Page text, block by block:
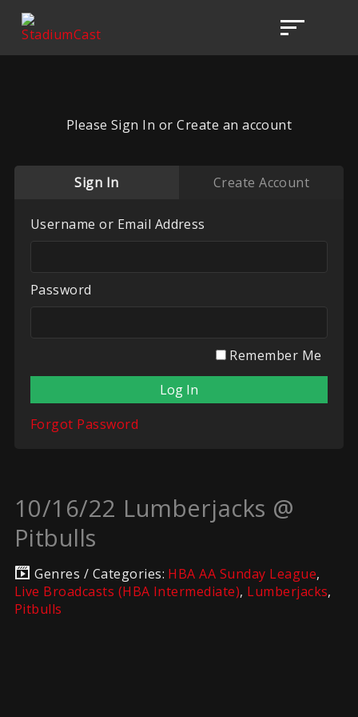
Please Sign In or Create an account
Sign In Create Account
Username or Email Address
Password
Remember Me
Forgot Password
10/16/22 Lumberjacks @
Pitbulls
Genres / Categories: HBA AA Sunday League,
Live Broadcasts (HBA Intermediate), Lumberjacks,
Pitbulls